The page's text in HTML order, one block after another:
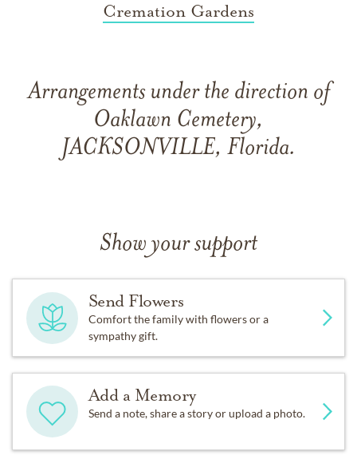
Cremation Gardens
Arrangements under the direction of
Oaklawn Cemetery,
JACKSONVILLE, Florida.
Show your support
Send Flowers
Comfort the family with flowers or a
sympathy gift.
Add a Memory
Send a note, share a story or upload a photo.